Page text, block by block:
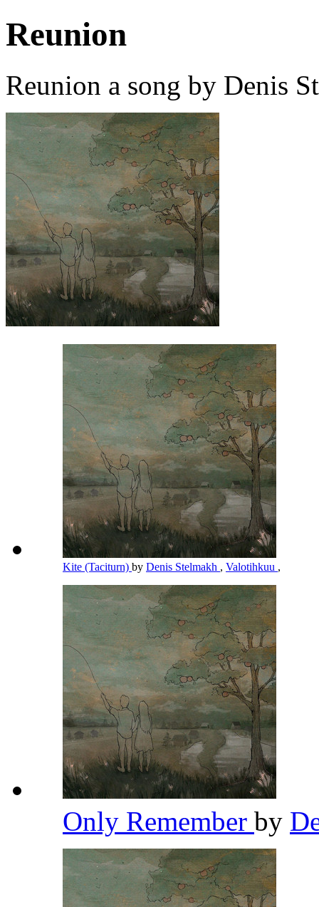
Reunion
Reunion a song by Denis
Kite (Taciturn) by Denis Stelmakh , Valotihkuu ,
Only Remember by